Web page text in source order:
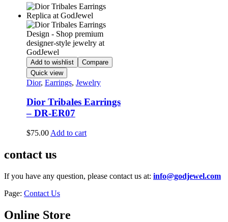
Add to wishlist
Compare
Quick view
Dior, Earrings, Jewelry
Dior Tribales Earrings
– DR-ER07
$75.00 Add to cart
contact us
If you have any question, please contact us at: info@godjewel.com
Page: Contact Us
Online Store